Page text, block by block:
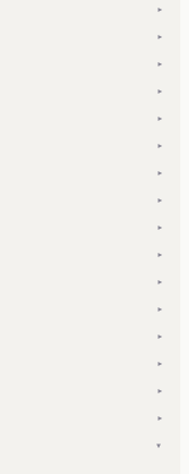
▾
▾
▾
▾
▾
▾
▾
▾
▾
▾
▾
▾
▾
▾
▾
▾
▾